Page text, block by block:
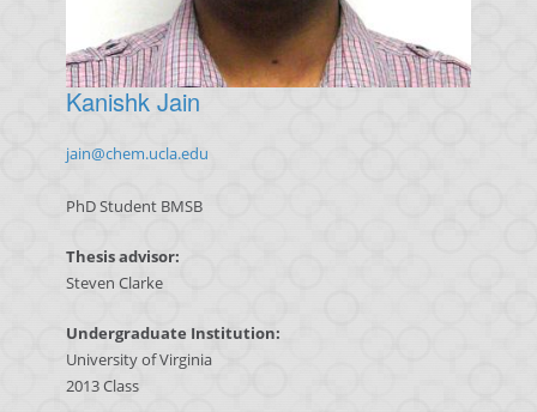
Kanishk Jain
jain@chem.ucla.edu
PhD Student BMSB
Thesis advisor:
Steven Clarke
Undergraduate Institution:
University of Virginia
2013 Class